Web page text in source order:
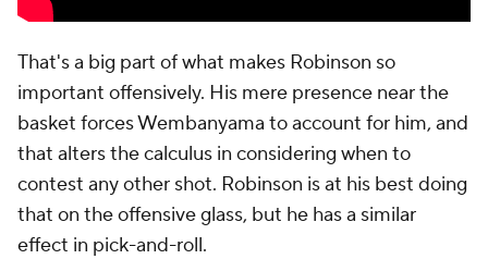
That's a big part of what makes Robinson so
important offensively. His mere presence near the
basket forces Wembanyama to account for him, and
that alters the calculus in considering when to
contest any other shot. Robinson is at his best doing
that on the offensive glass, but he has a similar
effect in pick-and-roll.